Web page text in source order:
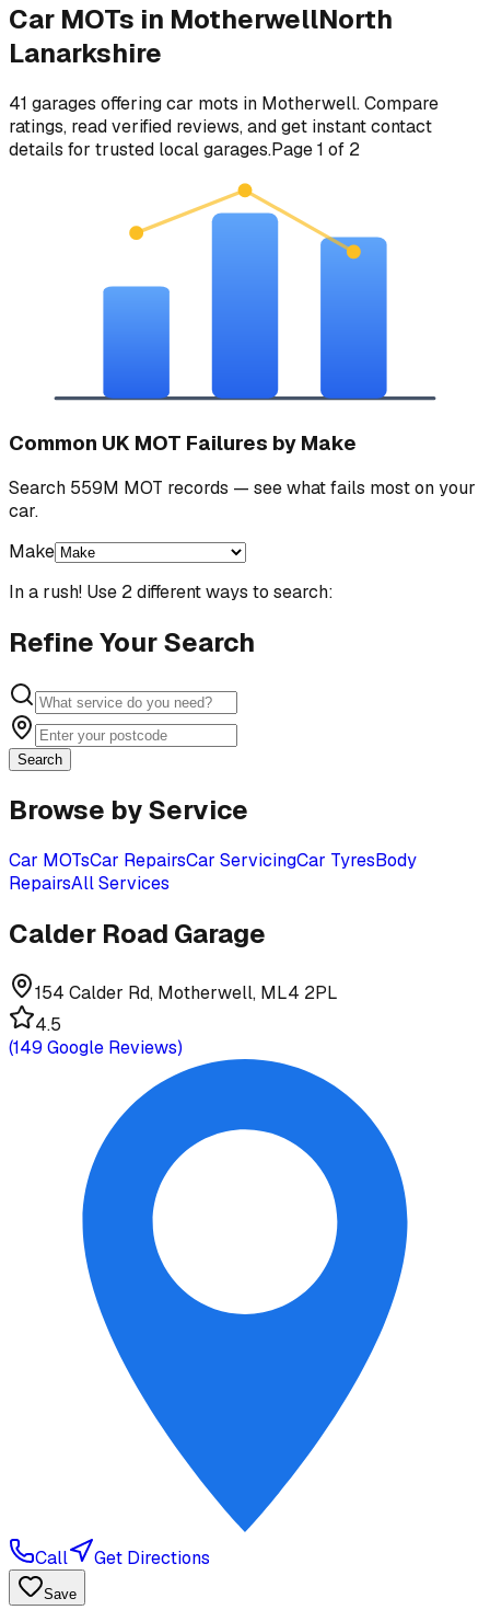
Car MOTs in MotherwellNorth
Lanarkshire
41 garages offeringcar mots in Motherwell. Compare
ratings, read verified reviews, and get instant contact
details for trusted local garages.Page1 of 2
Common UK MOT Failures by Make
Search 559M MOT records — see what fails most on your
car.
Make
In a rush! Use 2 different ways to search:
Refine Your Search
Search
Browse by Service
Car MOTsCar RepairsCar ServicingCar TyresBody
RepairsAll Services
Calder Road Garage
154 Calder Rd, Motherwell, ML4 2PL
4.5
(149 Google Reviews)
Call Get Directions
Save